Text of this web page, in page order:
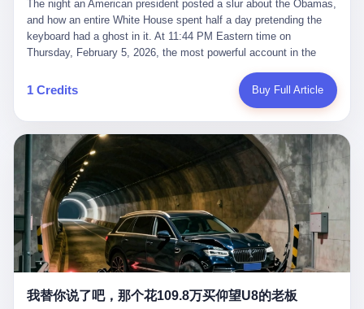
they were before." I want to say, here, the name of the company
that, in the language of the lawsuit, counseled a seventeen-year-
old on the most effective way to tie a noose, and on how long he
The company is, in the year of our lord 2026, the most valuable
private company in the world. The company is, in the year of our
lord 2026, the company that released ChatGPT to, in the words of
2026, the company whose CEO, Sam Altman, is, in the year of
our lord 2026, the most powerful person in artificial intelligence,
and, in the language of the legal documents, the man who, in the
language of the lawsuit, "intentionally decided to curtail safety
testing and rush ChatGPT onto the market."
suffered traumatic brain injury (TBI) and am noticing symptoms
common with TBI and CTE including depression, mood swings,
and irritability." Wanderlei, in the language of his own doctors,
was, in 2025, a man who had already had, by his own count, "four
surgeries on my nose, 1 on my face, 2 on my left knee, 1 on my
right knee and 1 on my elbow." Wanderlei, in the language of the
press release, was "training hard" for the fight. Wanderlei, in the
language of his own interviews, was "excited to be back."
Wanderlei, in the language of his own social media, was "going to
make Popó kiss the canvas." Wanderlei, in the language of the
documentary cameras that were following him for the lead-up,
was, in fact, a 49-year-old man with a documented brain injury
who had been promised $94,000, by a Brazilian beer company, to
fight another 50-year-old man in a ring, for the entertainment of
the country, in what was, in fact, an exhibition match that nobody
was, in fact, requiring him to take. Wanderlei, in the language of
the men who put him in the ring, was "the biggest debut in boxing
round disaster. Wanderlei, in the first three rounds, did the kind of
The night an American president posted a slur about the Obamas, and how an entire White House spent half a day pretending the keyboard had a ghost in it. At 11:44 PM Eastern time on Thursday, February 5, 2026, the most powerful account in the world did what it has done almost every night for a year. It posted. Donald Trump’s Truth Social account, which is, as the United States would later learn, an account whose contents the President of the United States does not always see, dropped a 62-second video into the dark of the American internet. The clip, posted with no caption, was the kind of slow-burn montage that has become a trademark of the late-night Trump feed: ominous music, captions in white block capitals, a long grievance about voting machines in 2020, and at the very end — second 59, right before the cut to black — a two-second image of Barack Obama and Michelle Obama, their faces pasted onto the bodies of two animated apes, dancing in a jungle to the tune of "The Lion Sleeps Tonight." It would stay up for twelve hours. In those twelve hours, the President of the United States, his press secretary, his closest Republican allies on Capitol Hill, and a small army of anonymous White House staffers would perform one of the strangest pieces of political theater in modern American memory: a choreographed denial that the President had posted the video, followed by a long, strange, and ultimately failed attempt to convince the country that a 79-year-old man who has bragged for a decade about personally typing his own posts had somehow lost control of his own thumbs for two seconds of a one-minute clip. The name of the man who allegedly posted it: nobody. He has never been identified. He will probably never be identified. He does not, as far as anyone in the press corps has been able to determine, actually exist as a discrete human being with a name and a job title and a face. He is a member of the White House staff, an unnamed "staffer," an "intern" in some tellings, an "erroneous post" in others, a grammatical fiction designed to do one job and one job only: to keep the President of the United States from being the President who posted a slur about the first Black president and first lady in the history of the country. By midday on Friday, the video was gone. By Monday, the staffer had been quietly absorbed into the great Washington tradition of the unperson. By the end of February, when Barack Obama finally broke his silence on the affair, the question of who had actually pressed the button had become a kind of national ghost story — known, not believed, repeated, and forgotten. This is the story of those twelve hours. I. It is worth saying, before anything else, what was actually in the video. Because the conversations that followed spent a lot of time talking about everything except the video itself. The clip opened with a black screen and a low, throbbing music cue — the kind of sound design a horror movie uses before the first body drops. White text appeared: claims about voting machines in Detroit, Philadelphia, Atlanta, Maricopa County. The cadence was familiar to anyone who has spent ten minutes on Truth Social: each line, a new accusation, each accusation, a re-run of the false theory that the 2020 election was stolen. The video was narrated by a man’s voice — calm, urgent, almost documentary-style — and decorated with arrows, circles, and red-highlighted boxes around county-level vote totals that, like all such videos, were not actually proof of anything. For fifty-eight seconds, the video was ordinary MAGA-kit fare: polished, well-edited, deeply dishonest, and completely unremarkable by the standards of a feed that has been running this exact genre of content for five years. Then, at second fifty-nine, the music changed. "The Lion Sleeps Tonight" came on — a 1961 novelty tune whose tune most Americans of a certain age have not been able to get out of their head since it was used to advertise a 1994 animated film about a lion cub, his father, and the talking animals of the African savanna. The image cut to a jungle set. Animated apes swung through trees. Two of the apes, larger than the rest, were holding hands and grinning. Their faces had been replaced, with the slightly soft edges of cheap AI generation, by the faces of the 44th President of the United States and his wife. The clip was two seconds long. The video ended. The post went live. In the days that followed, the White House would say, repeatedly, that the video was an "internet meme" in which the President of the United States was depicted as "the King of the Jungle" and Democrats were depicted as "characters from The Lion King." Press Secretary Karoline Leavitt, in a text statement to reporters that morning, urged the press to "stop the fake outrage and report on something today that actually matters to the American public." It is true that, in the longer cut of the meme, Joe Biden appears as a primate eating a banana, that Gavin Newsom appears as a hyena, that Hakeem Jeffries appears as a meerkat, and that Trump himself appears as a lion, the king, the title character, the top of the food chain. Maga commentators, including Laura Loomer, would later circulate the full two-and-a-half minute cut to "prove" that the video was a harmless, bipartisan parody. The full video does indeed show several Democrats rendered as animals. It also shows the 44th President of the United States, the first Black man to hold the office, as a chimpanzee. To pretend that this is the same as depicting Gavin Newsom as a hyena is, of course, the entire point. II. The meme itself has a history, and the history is worth tracing, because everything in this story is older than the people in it. The "King of the Jungle" video, according to the small cadre of conservative influencers who originated it, was first posted in October 2025 on the X account of a creator who goes by the name Xerias. Xerias is part of a loose network of young right-wing meme makers who have, over the last three years, become a kind of unofficial animation studio for the post-Trump conservative movement. The aesthetic is consistent across the genre: AI-generated faces, deepfakes, polished editing, photorealistic backgrounds, a steady stream of clips in which Democratic politicians are recast as villains, monsters, animals, or lesser beings. They are produced quickly, distributed widely, and consumed by a base that has, by now, been trained to recognize them as in-group signals rather than political arguments. The "King of the Jungle" clip was, in its original form, a fairly routine example of the genre. Trump was the lion. Biden, Obama, Harris, Jeffries, Ocasio-Cortez were animals. The video went moderately viral among the right-wing accounts in October, the way these things do, and then it was absorbed into the larger content cycle, the way a stone is absorbed into a river. Until, in early February 2026, someone — no one has said who — clipped the last two seconds of the original meme, the part with the Obamas as apes, tacked it onto the end of a 60-second video about 2020 election fraud, and put the whole thing onto the President's account at 11:44 PM on a Thursday night. In a sane world, this would be the end of the story. The President of the United States, on his own account, in his own voice, posted a video depicting the first Black president as a chimpanzee. The President should apologize, the post should be deleted, the country should have a serious conversation about the line between political speech and racial incitement in the age of AI. What actually happened is more instructive. III. The first 12 hours, broken down by the minute: 11:44 PM, Thursday, February 5 — The video goes live on Truth Social. There is no caption. There is no comment from the White House. The post sits there, ticking, in the dark. 7:00 AM, Friday, February 6 — The first mainstream reporters begin to notice. By mid-morning, the image is being passed around X, the platform that Trump was once banned from and now treats as his personal cross-promotion engine. The number of accounts viewing the post climbs into the millions. The phrase "the Obamas as apes" begins to trend. 9:00 AM, Friday — South Carolina Senator Tim Scott, the only Black Republican in the United States Senate, posts on X. "Praying it was fake because it's the most racist thing I've seen out of this White House. The President should remove it." Tim Scott is, by his own account and by the design of his political career, the most loyal Black Republican in America. He campaigned for Trump in 2024. He defended Trump after Charlottesville in 2017. He has spent a decade positioning himself as the reasonable Black face of a party that has, at every other level, refused to apologize for the president's most inflammatory statements. If Tim Scott is calling it racist, the situation is, by the standards of the modern Republican Party, beyond saving. 10:00 AM, Friday — Senator Roger Wicker, Republican of Mississippi, breaks ranks. "This is totally unacceptable. The president should take it down and apologize." Senator Susan Collins of Maine concurs: "This was appalling." Senator Pete Ricketts of Nebraska goes on X to say: "Even if this was a Lion King meme, a reasonable person sees the racist context to this. The White House should do what anyone does when they make a mistake: remove this and apologise." Mike Lawler, a House Republican from New York who is in a tough re-election fight, calls the post "wrong and incredibly offensive." 11:00 AM, Friday — The NAACP weighs in: "Trump posting this video — especially during Black History Month — is a stark reminder of how Trump and his followers truly view people. And we'll remember that in November." The Congressional Black Caucus, the House Democratic leadership, every viable liberal nonprofit with a press office — all of them, in coordinated waves, denounce the post. 12:00 PM, Friday — Noon arrives. The post i
1 Credits Buy Full Article
我替你说了吧，那个花109.8万买仰望U8的老板